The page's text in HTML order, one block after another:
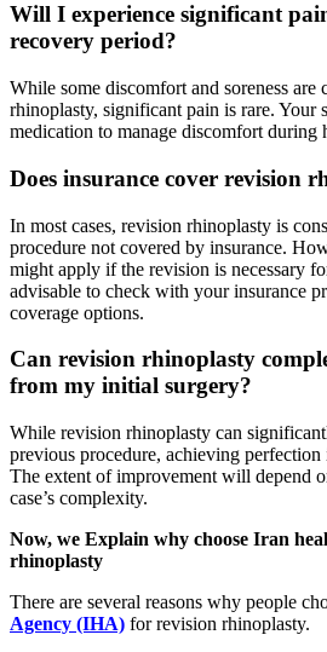
Will I experience significant
recovery period?
While some discomfort and soreness are
rhinoplasty, significant pain is rare. Your
medication to manage discomfort during
Does insurance cover revision
In most cases, revision rhinoplasty is
procedure not covered by insurance.
might apply if the revision is necessary
advisable to check with your insurance
coverage options.
Can revision rhinoplasty
from my initial surgery?
While revision rhinoplasty can
previous procedure, achieving perfection
The extent of improvement will depend
case’s complexity.
Now, we Explain why choose Iran
rhinoplasty
There are several reasons why people
Agency (IHA) for revision rhinoplasty.